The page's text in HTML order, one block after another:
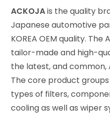
ACKOJAis the quality
Japanese automotive
KOREA OEM quality. The
tailor-made and high-
the latest, and common,
The core product
types of filters,
cooling as well as wiper